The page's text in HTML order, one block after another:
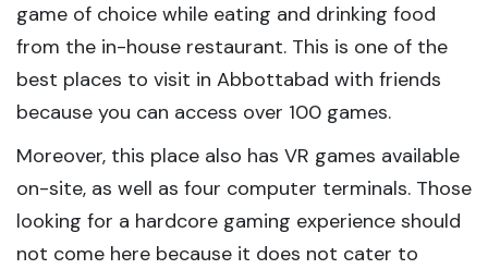
game of choice while eating and drinking food
from the in-house restaurant. This is one of the
best places to visit in Abbottabad with friends
because you can access over 100 games.
Moreover, this place also has VR games available
on-site, as well as four computer terminals. Those
looking for a hardcore gaming experience should
not come here because it does not cater to